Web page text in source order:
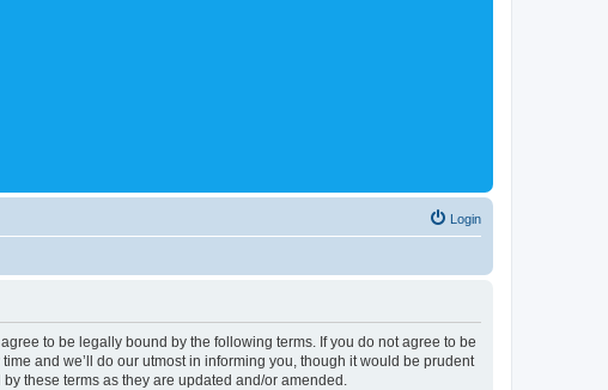
Login
agree to be legally bound by the following terms. If you do not agree to be
and we’ll do our utmost in informing you, though it would be prudent
these terms as they are updated and/or amended.